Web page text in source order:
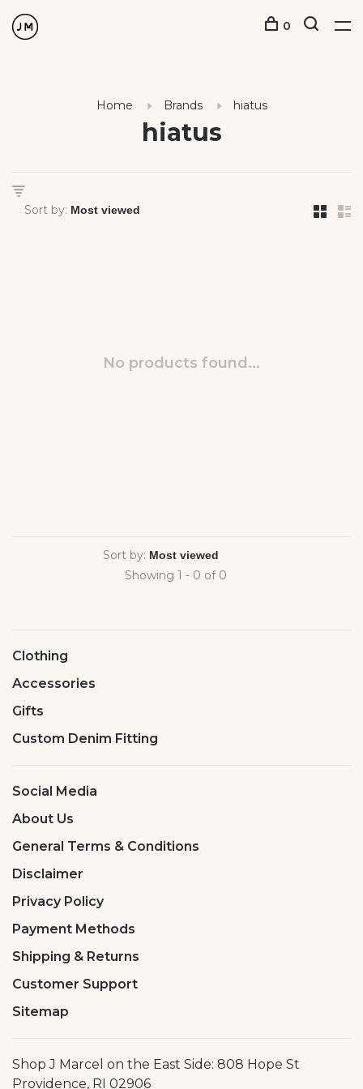
0
Home Brands hiatus
hiatus
Sort by:
No products found...
Sort by:
Showing 1 - 0 of 0
Clothing
Accessories
Gifts
Custom Denim Fitting
Social Media
About Us
General Terms & Conditions
Disclaimer
Privacy Policy
Payment Methods
Shipping & Returns
Customer Support
Sitemap
Shop J Marcel on the East Side: 808 Hope St
Providence, RI 02906